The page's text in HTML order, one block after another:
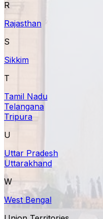
R
Rajasthan
S
Sikkim
T
Tamil Nadu
Telangana
Tripura
U
Uttar Pradesh
Uttarakhand
W
West Bengal